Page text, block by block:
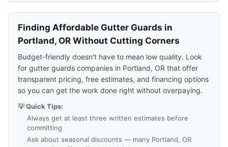
Finding Affordable Gutter Guards in
Portland, OR Without Cutting Corners
Budget-friendly doesn't have to mean low quality. Look
for gutter guards companies in Portland, OR that offer
transparent pricing, free estimates, and financing options
so you can get the work done right without overpaying.
💡 Quick Tips:
Always get at least three written estimates before
committing
Ask about seasonal discounts — many Portland, OR